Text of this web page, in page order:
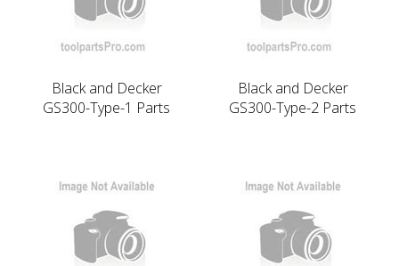
Black and Decker
GS300-Type-1 Parts
Black and Decker
GS300-Type-2 Parts